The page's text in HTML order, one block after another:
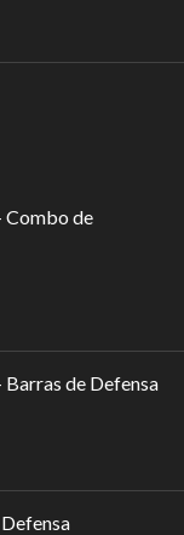
Combo de
de Defensa